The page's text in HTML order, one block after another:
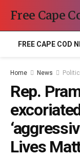
Free Cape
FREE CAPE COD
Home News
Rep.
Lives